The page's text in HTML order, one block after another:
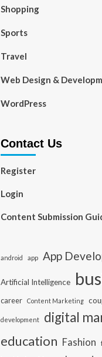
Shopping
Sports
Travel
Web Design &
WordPress
Contact Us
Register
Login
Content Submission
android app App
Artificial Intelligence
career
Content Marketing
development digital
education Fashion